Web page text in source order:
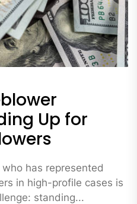
Up for
has represented
in high-profile cases is
standing...